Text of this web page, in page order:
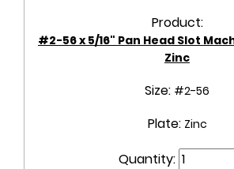
Product:
#2-56 x 5/16" Pan Head Slot
Zinc
Size: #2-56
Plate: Zinc
Quantity: